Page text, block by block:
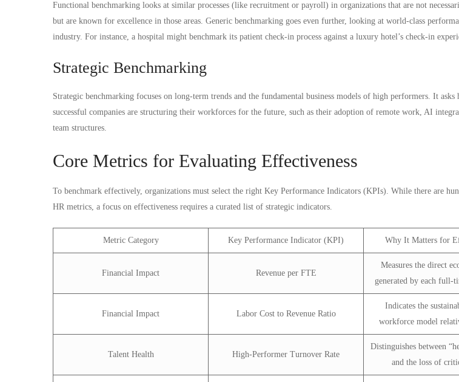
Functional benchmarking looks at similar processes (like recruitment or payroll) in organizations that are not
but are known for excellence in those areas. Generic benchmarking goes even further, looking at world-class
industry. For instance, a hospital might benchmark its patient check-in process against a luxury hotel’s check-in
Strategic Benchmarking
Strategic benchmarking focuses on long-term trends and the fundamental business models of high performers. It asks
successful companies are structuring their workforces for the future, such as their adoption of remote work, AI
team structures.
Core Metrics for Evaluating Effectiveness
To benchmark effectively, organizations must select the right Key Performance Indicators (KPIs). While there are
HR metrics, a focus on effectiveness requires a curated list of strategic indicators.
Metric Category Key Performance Indicator (KPI) Why It Matters for
Financial Impact Revenue per FTE
Measures the direct
generated by each full-
Financial Impact Labor Cost to Revenue Ratio
Indicates the
workforce model
Talent Health High-Performer Turnover Rate
Distinguishes between
and the loss of